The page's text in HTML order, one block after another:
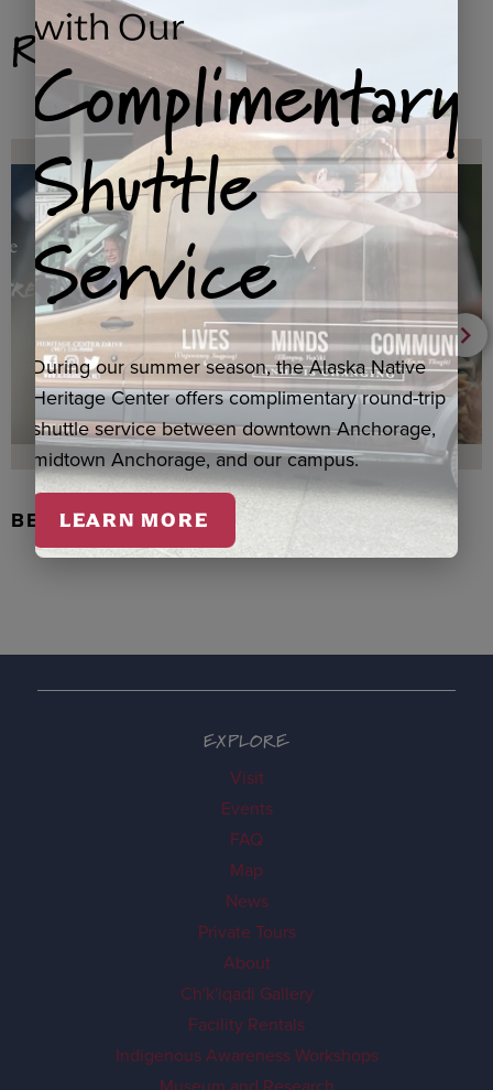
Related Products
BEADED FLOWER PEN, DENNIS
EXPLORE
Visit
Events
FAQ
Map
News
Private Tours
About
Ch'k'iqadi Gallery
Facility Rentals
Indigenous Awareness Workshops
with Our
Complimentary
Shuttle
Service
During our summer season, the Alaska Native
Heritage Center offers complimentary round-trip
shuttle service between downtown Anchorage,
midtown Anchorage, and our campus.
LEARN MORE